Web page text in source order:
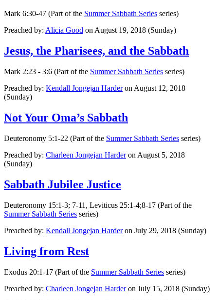
Mark 6:30-47 (Part of the Summer Sabbath Series series)
Preached by: Alicia Good on August 19, 2018 (Sunday)
Jesus, the Pharisees, and the Sabbath
Mark 2:23 - 3:6 (Part of the Summer Sabbath Series series)
Preached by: Kendall Jongejan Harderon August 12, 2018
(Sunday)
Not Your Oma’s Sabbath
Deuteronomy 5:1-22 (Part of the Summer Sabbath Series series)
Preached by: Charleen Jongejan Harderon August 5, 2018
(Sunday)
Sabbath Jubilee Justice
Deuteronomy 15:1-3; 7-11, Leviticus 25:1-4;8-17 (Part of the
Summer Sabbath Series series)
Preached by: Kendall Jongejan Harderon July 29, 2018 (Sunday)
Living from Rest
Exodus 20:1-17 (Part of the Summer Sabbath Series series)
Preached by: Charleen Jongejan Harderon July 15, 2018 (Sunday)